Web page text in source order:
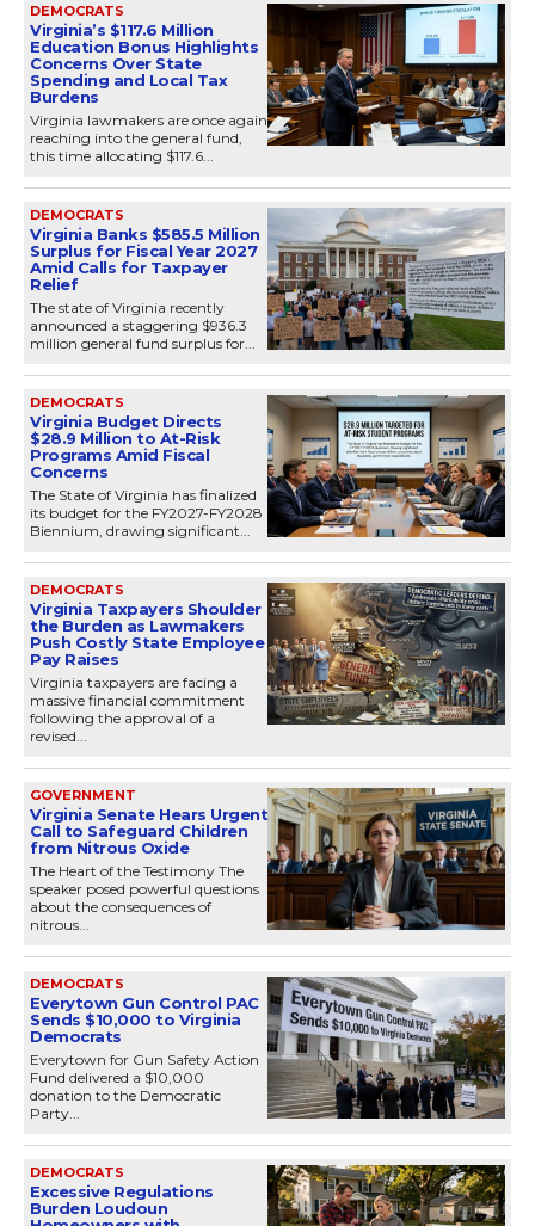
DEMOCRATS
Virginia’s $117.6 Million
Education Bonus Highlights
Concerns Over State
Spending and Local Tax
Burdens
Virginia lawmakers are once again
reaching into the general fund,
this time allocating $117.6...
DEMOCRATS
Virginia Banks $585.5 Million
Surplus for Fiscal Year 2027
Amid Calls for Taxpayer
Relief
The state of Virginia recently
announced a staggering $936.3
million general fund surplus for...
DEMOCRATS
Virginia Budget Directs
$28.9 Million to At-Risk
Programs Amid Fiscal
Concerns
The State of Virginia has finalized
its budget for the FY2027-FY2028
Biennium, drawing significant...
DEMOCRATS
Virginia Taxpayers Shoulder
the Burden as Lawmakers
Push Costly State Employee
Pay Raises
Virginia taxpayers are facing a
massive financial commitment
following the approval of a
revised...
GOVERNMENT
Virginia Senate Hears Urgent
Call to Safeguard Children
from Nitrous Oxide
The Heart of the Testimony The
speaker posed powerful questions
about the consequences of
nitrous...
DEMOCRATS
Everytown Gun Control PAC
Sends $10,000 to Virginia
Democrats
Everytown for Gun Safety Action
Fund delivered a $10,000
donation to the Democratic
Party...
DEMOCRATS
Excessive Regulations
Burden Loudoun